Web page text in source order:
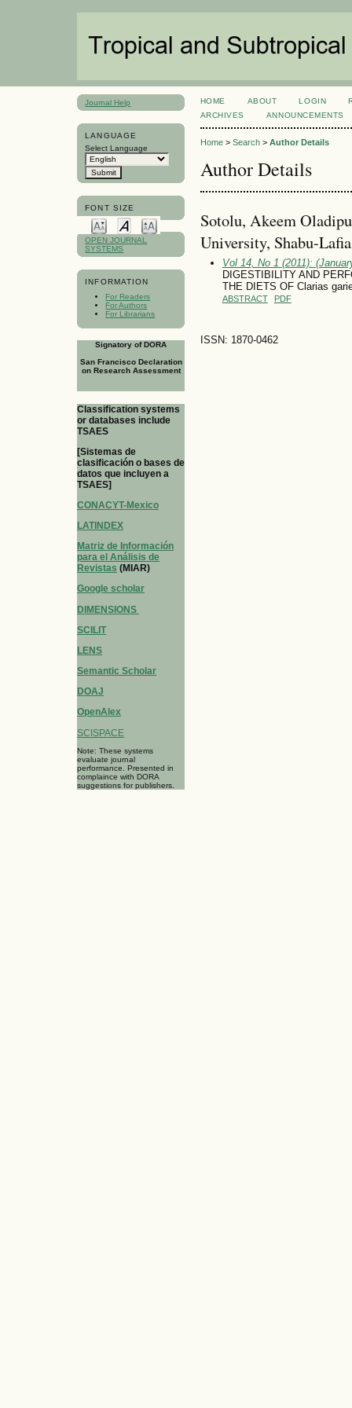
Journal Help
LANGUAGE
Select Language
FONT SIZE
OPEN JOURNAL
SYSTEMS
INFORMATION
For Readers
For Authors
For Librarians
Signatory of DORA
San Francisco Declaration
on Research Assessment
Classification systems
or databases include
TSAES
[Sistemas de
clasificación o bases de
datos que incluyen a
TSAES]
CONACYT-Mexico
LATINDEX
Matriz de Información
para el Análisis de
Revistas (MIAR)
Google scholar
DIMENSIONS
SCILIT
LENS
Semantic Scholar
DOAJ
OpenAlex
SCISPACE
Note: These systems
evaluate journal
performance. Presented in
complaince with DORA
suggestions for publishers.
HOME ABOUT LOGIN
ARCHIVES
ANNOUNCEMENTS
Home> Search> Author Details
Author Details
Sotolu, Akeem
University, Shabu-
Vol 14, No 1 (2011):
DIGESTIBILITY AND
THE DIETS OF Clarias
ABSTRACT PDF
ISSN: 1870-0462